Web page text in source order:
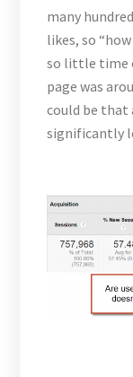
many
likes, so
so little time
page was
could be that
significantly